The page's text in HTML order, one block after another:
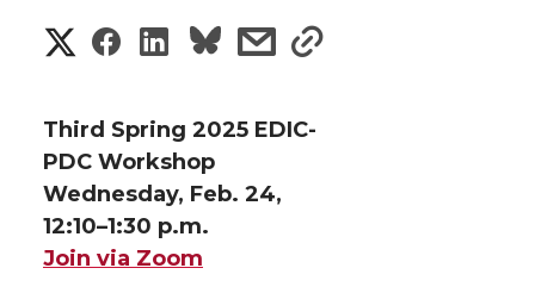
S
a
r
e
S
a
r
e
S
a
r
e
s
r
s
Third Spring 2025 EDIC-
PDC Workshop
Wednesday, Feb. 24,
12:10–1:30 p.m.
Join via Zoom